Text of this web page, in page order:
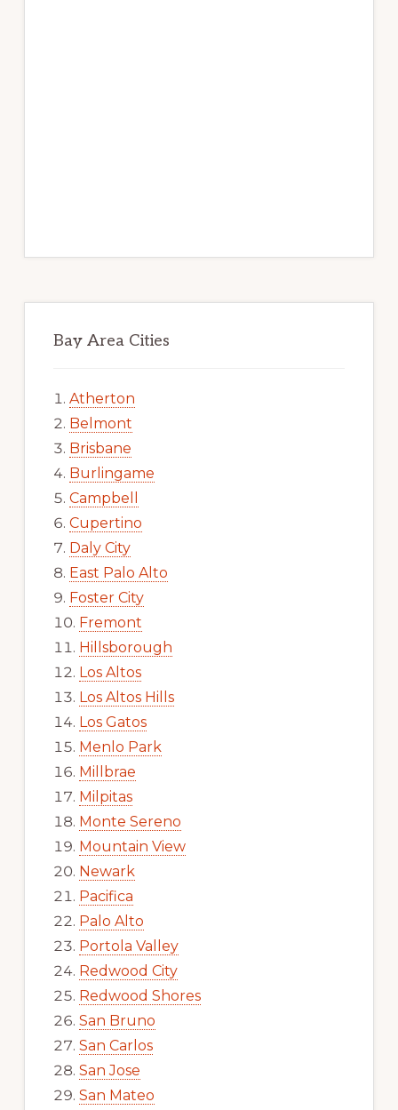
Bay Area Cities
Atherton
Belmont
Brisbane
Burlingame
Campbell
Cupertino
Daly City
East Palo Alto
Foster City
Fremont
Hillsborough
Los Altos
Los Altos Hills
Los Gatos
Menlo Park
Millbrae
Milpitas
Monte Sereno
Mountain View
Newark
Pacifica
Palo Alto
Portola Valley
Redwood City
Redwood Shores
San Bruno
San Carlos
San Jose
San Mateo